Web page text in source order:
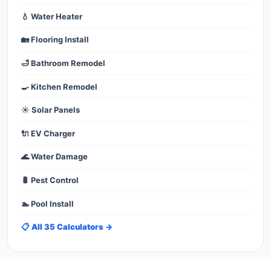
💧 Water Heater
🏡 Flooring Install
🛁 Bathroom Remodel
🍳 Kitchen Remodel
☀️ Solar Panels
🔌 EV Charger
🌊 Water Damage
🐛 Pest Control
🏊 Pool Install
📋 All 35 Calculators →